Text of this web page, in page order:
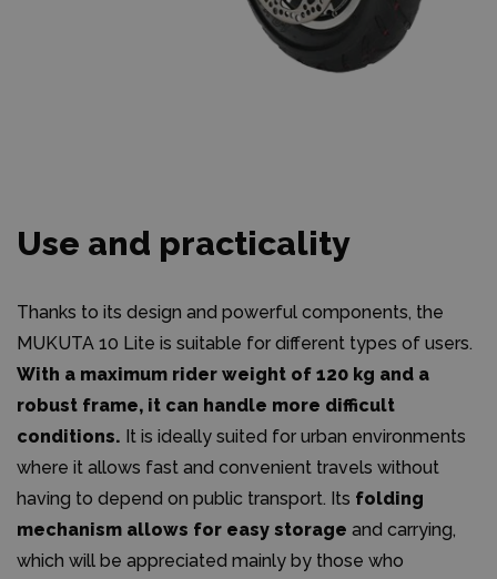
Use and practicality
Thanks to its design and powerful components, the
MUKUTA 10 Lite is suitable for different types of users.
With a maximum rider weight of 120 kg and a
robust frame, it can handle more difficult
conditions. It is ideally suited for urban environments
where it allows fast and convenient travels without
having to depend on public transport. Its folding
mechanism allows for easy storage and carrying,
which will be appreciated mainly by those who